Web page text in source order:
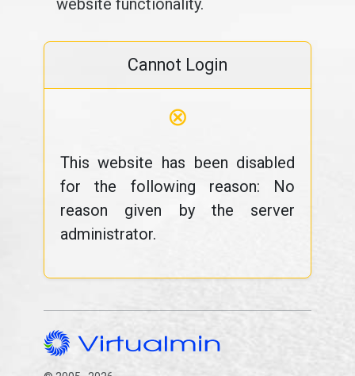
website functionality.
Cannot Login
⊗
This website has been disabled
for the following reason: No
reason given by the server
administrator.